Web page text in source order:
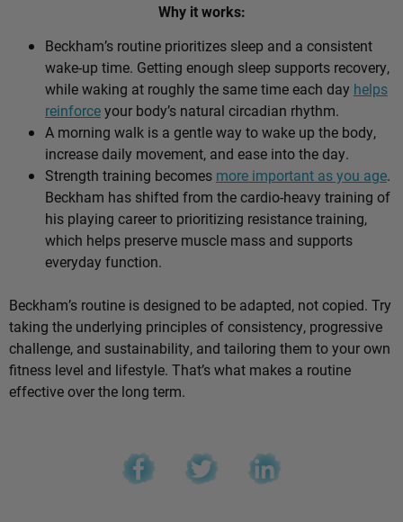
Why it works:
Beckham’s routine prioritizes sleep and a consistent
wake-up time. Getting enough sleep supports recovery,
while waking at roughly the same time each day helps
reinforceyour body’s natural circadian rhythm.
A morning walk is a gentle way to wake up the body,
increase daily movement, and ease into the day.
Strength training becomes more important as you age.
Beckham has shifted from the cardio-heavy training of
his playing career to prioritizing resistance training,
which helps preserve muscle mass and supports
everyday function.
Beckham’s routine is designed to be adapted, not copied. Try
taking the underlying principles of consistency, progressive
challenge, and sustainability, and tailoring them to your own
fitness level and lifestyle. That’s what makes a routine
effective over the long term.